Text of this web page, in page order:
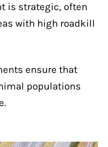
is strategic, often
with high roadkill
ensure that
populations